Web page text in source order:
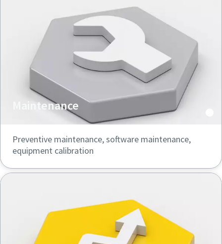
Maintenance
Preventive maintenance, software maintenance,
equipment calibration